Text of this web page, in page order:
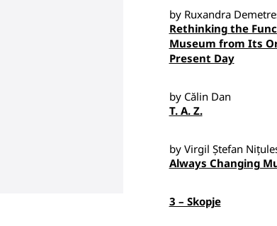
by Ruxandra
Rethinking the
Museum from Its
Present Day
by Călin Dan
T. A. Z.
by Virgil Ștefan
Always Changing
3 – Skopje